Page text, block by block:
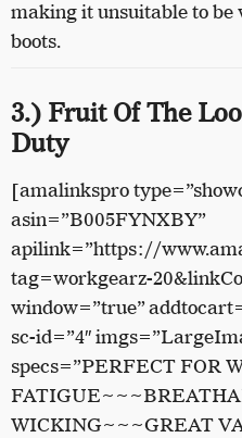
making it unsuitable to
boots.
3.) Fruit Of The
Duty
[amalinkspro
asin=”B005FYNXBY”
apilink=”https://
tag=workgearz-
window=”true”
sc-id=”4″
specs=”PERFECT FOR
WICKING~~~GREAT